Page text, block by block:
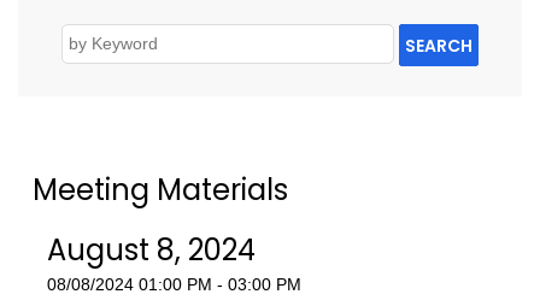
SEARCH
Meeting Materials
August 8, 2024
08/08/2024 01:00 PM - 03:00 PM